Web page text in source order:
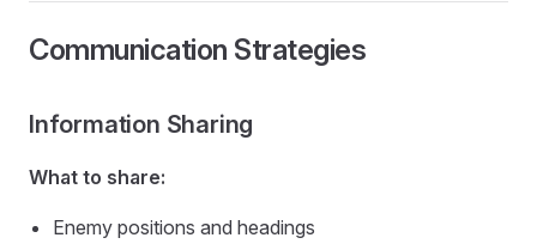
Communication Strategies
Information Sharing
What to share:
Enemy positions and headings